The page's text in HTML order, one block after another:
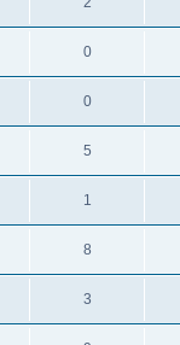
0
0
5
1
8
3